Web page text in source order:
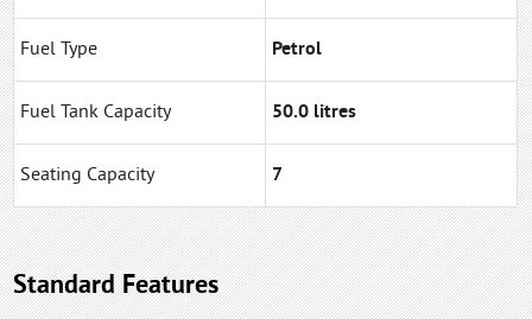
Fuel Type Petrol
Fuel Tank Capacity 50.0 litres
Seating Capacity 7
Standard Features